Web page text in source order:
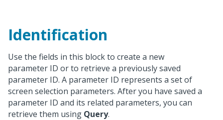
Identification
Use the fields in this block to create a new
parameter ID or to retrieve a previously saved
parameter ID. A parameter ID represents a set of
screen selection parameters. After you have saved a
parameter ID and its related parameters, you can
retrieve them using Query.